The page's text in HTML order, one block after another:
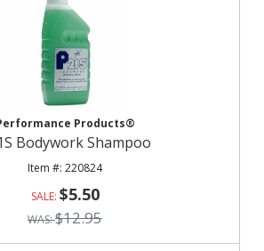
Products®
Bodywork Shampoo
220824
$5.50
$12.95